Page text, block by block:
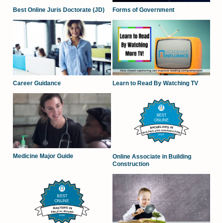
Best Online Juris Doctorate (JD) Forms of Government
Career Guidance Learn to Read By Watching TV
Medicine Major Guide
Online Associate in Building
Construction